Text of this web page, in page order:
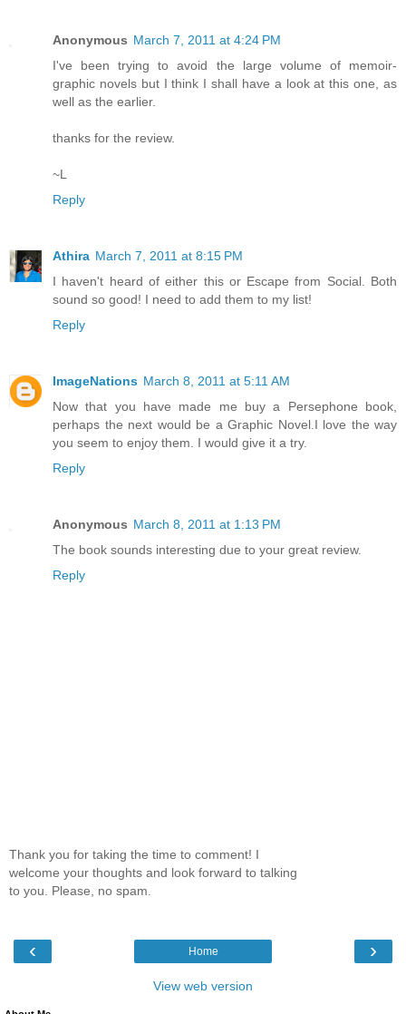
Anonymous March 7, 2011 at 4:24 PM
I've been trying to avoid the large volume of memoir-
graphic novels but I think I shall have a look at this one, as
well as the earlier.
thanks for the review.
~L
Reply
Athira March 7, 2011 at 8:15 PM
I haven't heard of either this or Escape from Social. Both
sound so good! I need to add them to my list!
Reply
ImageNations March 8, 2011 at 5:11 AM
Now that you have made me buy a Persephone book,
perhaps the next would be a Graphic Novel.I love the way
you seem to enjoy them. I would give it a try.
Reply
Anonymous March 8, 2011 at 1:13 PM
The book sounds interesting due to your great review.
Reply
Thank you for taking the time to comment! I
welcome your thoughts and look forward to talking
to you. Please, no spam.
‹ ›
Home
View web version